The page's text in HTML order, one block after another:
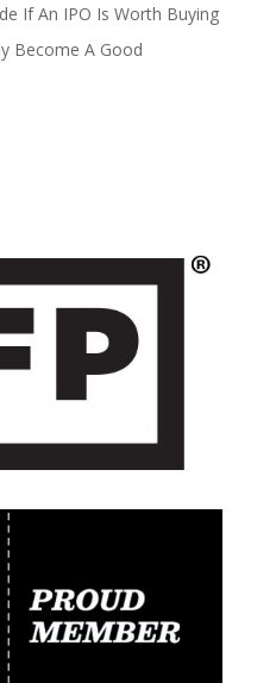
If An IPO Is Worth Buying
Become A Good